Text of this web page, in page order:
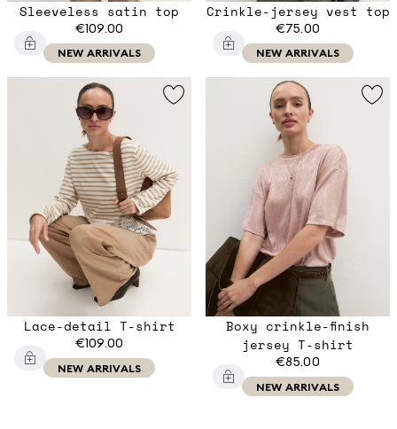
Sleeveless satin top
€109.00
NEW ARRIVALS
Crinkle-jersey vest top
€75.00
NEW ARRIVALS
Lace-detail T-shirt
€109.00
NEW ARRIVALS
Boxy crinkle-finish
jersey T-shirt
€85.00
NEW ARRIVALS